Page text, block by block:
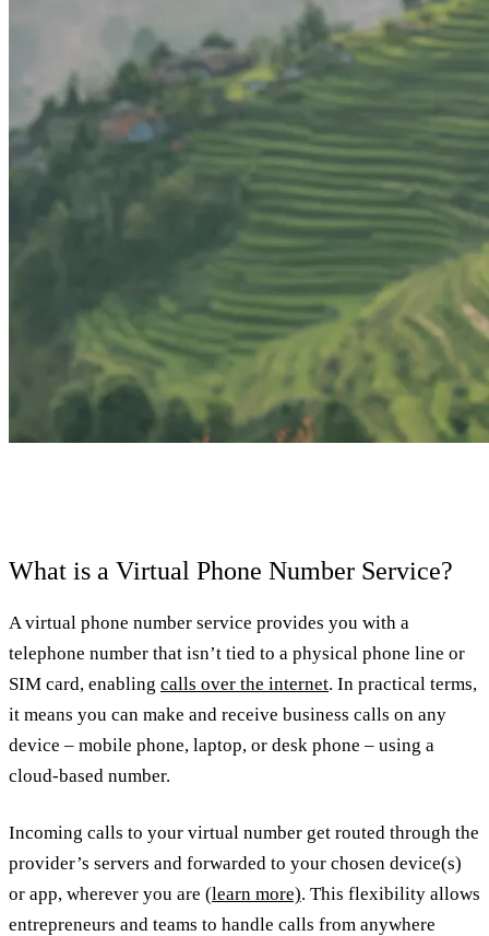
What is a Virtual Phone Number Service?
A virtual phone number service provides you with a
telephone number that isn’t tied to a physical phone line or
SIM card, enabling calls over the internet. In practical terms,
it means you can make and receive business calls on any
device – mobile phone, laptop, or desk phone – using a
cloud-based number.
Incoming calls to your virtual number get routed through the
provider’s servers and forwarded to your chosen device(s)
or app, wherever you are (learn more). This flexibility allows
entrepreneurs and teams to handle calls from anywhere